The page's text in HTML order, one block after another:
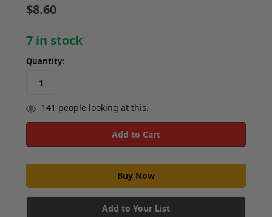
$8.60
7 in stock
Quantity:
141 people looking at this.
Add to Your List